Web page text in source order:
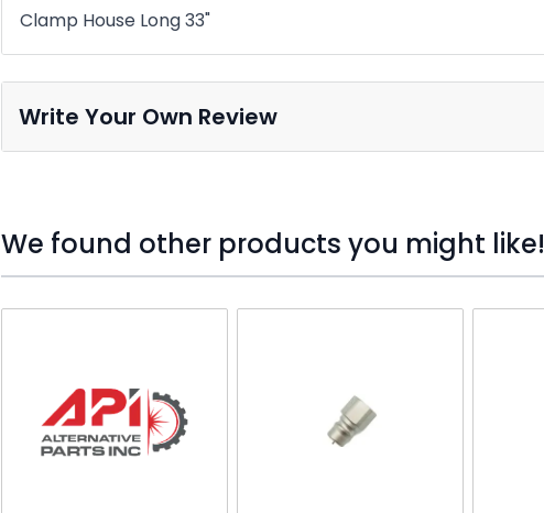
Clamp House Long 33"
We found other products you might like!
Press to skip carousel
Write Your Own Review